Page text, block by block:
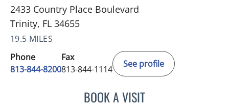
2433 Country Place Boulevard
Trinity, FL 34655
19.5 MILES
Phone
813-844-8200
Fax
813-844-1114
See profile
BOOK A VISITNIKOLAOS LONTOS, MD